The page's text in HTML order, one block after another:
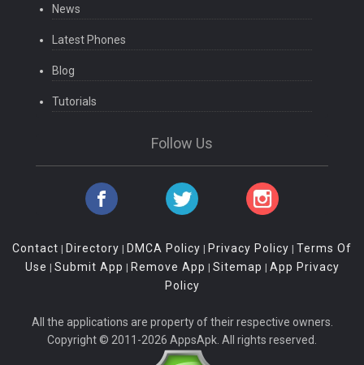
News
Latest Phones
Blog
Tutorials
Follow Us
Contact | Directory | DMCA Policy | Privacy Policy | Terms Of
Use | Submit App | Remove App | Sitemap | App Privacy
Policy
All the applications are property of their respective owners.
Copyright © 2011-2026 AppsApk. All rights reserved.